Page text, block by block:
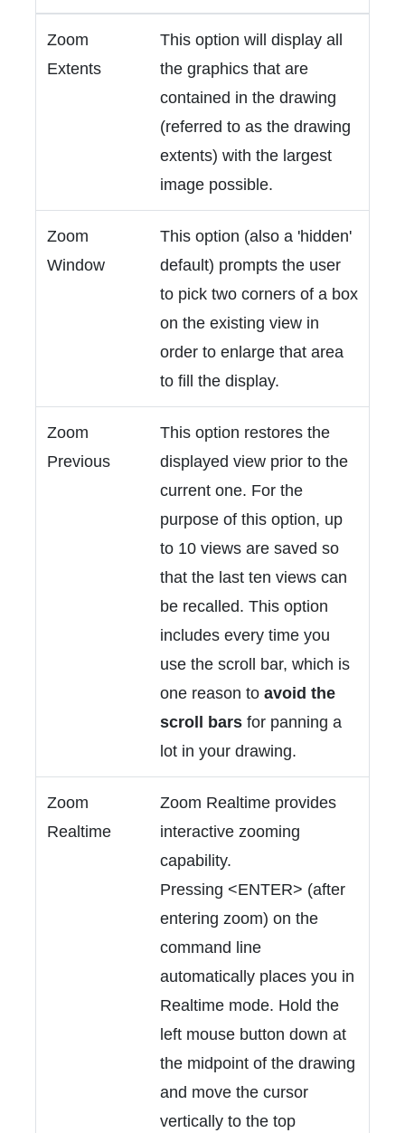
Zoom
Extents
This option will display all
the graphics that are
contained in the drawing
(referred to as the drawing
extents) with the largest
image possible.
Zoom
Window
This option (also a 'hidden'
default) prompts the user
to pick two corners of a box
on the existing view in
order to enlarge that area
to fill the display.
Zoom
Previous
This option restores the
displayed view prior to the
current one. For the
purpose of this option, up
to 10 views are saved so
that the last ten views can
be recalled. This option
includes every time you
use the scroll bar, which is
one reason to avoid the
scroll bars for panning a
lot in your drawing.
Zoom
Realtime
Zoom Realtime provides
interactive zooming
capability.
Pressing <ENTER> (after
entering zoom) on the
command line
automatically places you in
Realtime mode. Hold the
left mouse button down at
the midpoint of the drawing
and move the cursor
vertically to the top